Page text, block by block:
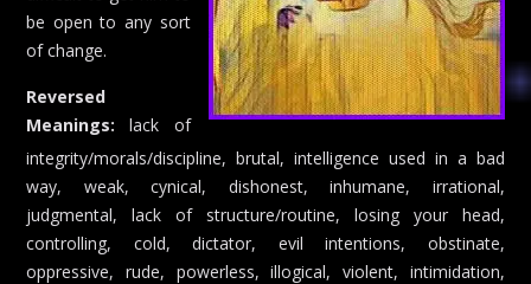
be open to any sort
of change.
Reversed
Meanings: lack of
integrity/morals/discipline, brutal, intelligence used in a bad
way, weak, cynical, dishonest, inhumane, irrational,
judgmental, lack of structure/routine, losing your head,
controlling, cold, dictator, evil intentions, obstinate,
oppressive, rude, powerless, illogical, violent, intimidation,